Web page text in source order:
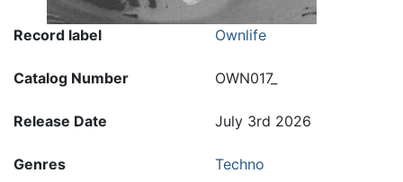
Record label Ownlife
Catalog Number OWN017_
Release Date July 3rd 2026
Genres Techno